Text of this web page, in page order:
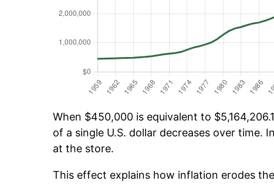
When $450,000 is equivalent to
of a single U.S. dollar decreases over
at the store.
This effect explains how inflation erodes